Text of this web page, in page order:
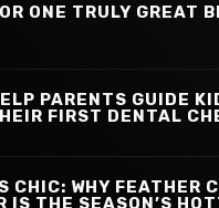
ONE TRULY GREAT
PARENTS GUIDE
FIRST DENTAL
CHIC: WHY FEATHER
IS THE SEASON’S